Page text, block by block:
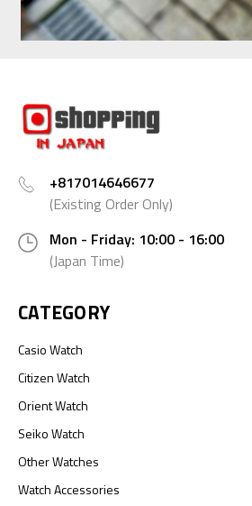
+817014646677
(Existing Order Only)
Mon - Friday: 10:00 - 16:00
(Japan Time)
CATEGORY
Casio Watch
Citizen Watch
Orient Watch
Seiko Watch
Other Watches
Watch Accessories